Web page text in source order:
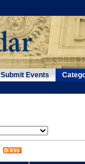
Submit Events